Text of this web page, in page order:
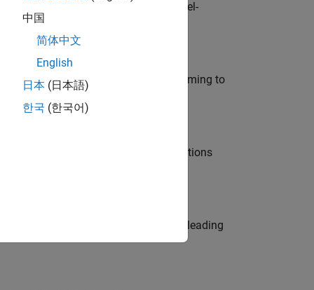
customers across Europe: model-
modelling, simulation, and programming to
Manager and help leading organisations
Be a trusted technical advisor, leading
中国
简体中文
English
日本 (日本語)
한국 (한국어)